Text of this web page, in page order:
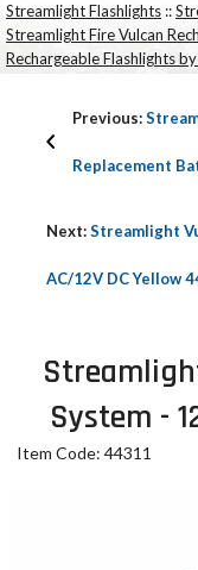
Streamlight Flashlights ::
Streamlight Fire Vulcan
Rechargeable Flashlights
Previous:
Replacement
Next:Streamlight
AC/12V DC Yellow
System -
Item Code: 44311